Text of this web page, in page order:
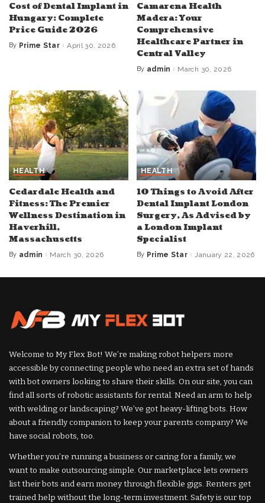
Cost of Dental Implant in
Hungary: Complete
Price Guide 2026
Posted
By Prime Star April 30, 2026
Camarena Health
Madera: Your
Comprehensive
Healthcare Partner in
Central Valley
Posted
By admin March 30, 2026
HEALTH
Cedardale Health and
Fitness: The Premier
Wellness Destination in
Haverhill,
Massachusetts
Posted
By admin March 30, 2026
HEALTH
10 Things to Avoid After
Dental Implant London
Surgery, As Advised by
a London Implant
Specialist
Posted
By Prime Star January 22, 2026
Welcome to My Flex Bot! We’re making robot helpers more
accessible by connecting people who need an extra set of hands
with bot owners looking to share their skills. On our site, you can
find all sorts of robotic assistants for rental. Need an arm to help
with welding or landscaping? We’ve got heavy-lifting bots. How
about a friendly companion to keep your parents company? We
have social robots, too.
Whether you’re running a business or caring for a family, we
want to make outsourcing simple. Our marketplace lets owners
list their bots and earn money through flexible gigs. Renters get
trained help without the long-term investment. Safety is our top